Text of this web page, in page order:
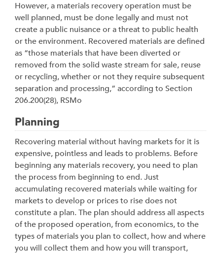
However, a materials recovery operation must be
well planned, must be done legally and must not
create a public nuisance or a threat to public health
or the environment. Recovered materials are defined
as “those materials that have been diverted or
removed from the solid waste stream for sale, reuse
or recycling, whether or not they require subsequent
separation and processing,” according to Section
206.200(28), RSMo
Planning
Recovering material without having markets for it is
expensive, pointless and leads to problems. Before
beginning any materials recovery, you need to plan
the process from beginning to end. Just
accumulating recovered materials while waiting for
markets to develop or prices to rise does not
constitute a plan. The plan should address all aspects
of the proposed operation, from economics, to the
types of materials you plan to collect, how and where
you will collect them and how you will transport,